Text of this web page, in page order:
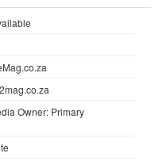
Owner: Primary